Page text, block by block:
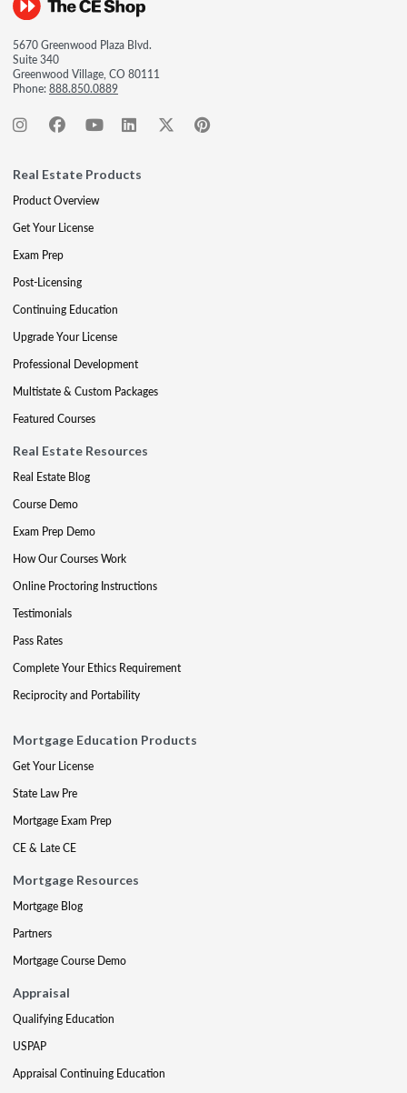
5670 Greenwood Plaza Blvd.
Suite 340
Greenwood Village, CO 80111
Phone:888.850.0889
Real Estate Products
Product Overview
Get Your License
Exam Prep
Post-Licensing
Continuing Education
Upgrade Your License
Professional Development
Multistate & Custom Packages
Featured Courses
Real Estate Resources
Real Estate Blog
Course Demo
Exam Prep Demo
How Our Courses Work
Online Proctoring Instructions
Testimonials
Pass Rates
Complete Your Ethics Requirement
Reciprocity and Portability
Mortgage Education Products
Get Your License
State Law Pre
Mortgage Exam Prep
CE & Late CE
Mortgage Resources
Mortgage Blog
Partners
Mortgage Course Demo
Appraisal
Qualifying Education
USPAP
Appraisal Continuing Education